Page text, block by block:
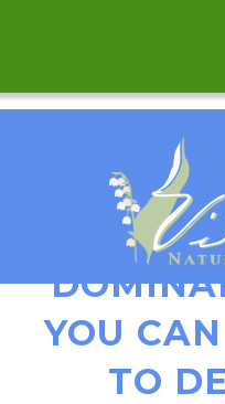
YOU
TO